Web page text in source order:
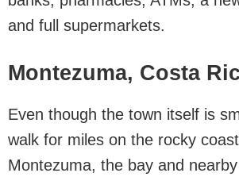
and full supermarkets.
Montezuma, Costa
Even though the town itself is
walk for miles on the rocky
Montezuma, the bay and